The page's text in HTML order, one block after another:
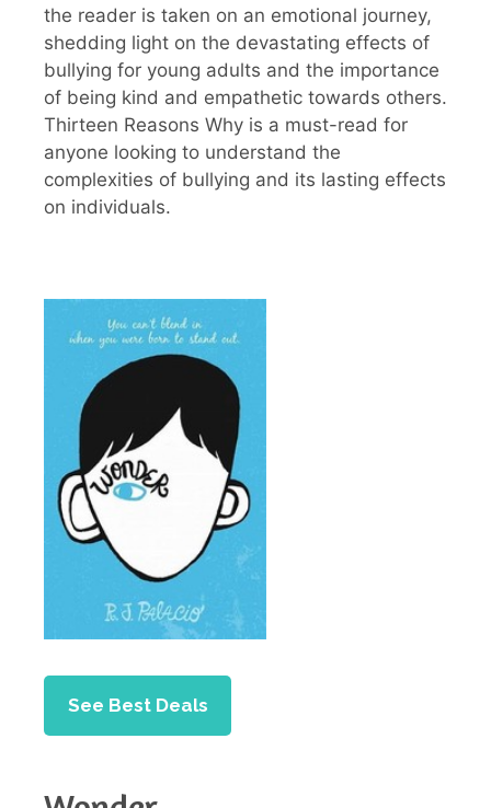
the reader is taken on an emotional journey,
shedding light on the devastating effects of
bullying for young adults and the importance
of being kind and empathetic towards others.
Thirteen Reasons Why is a must-read for
anyone looking to understand the
complexities of bullying and its lasting effects
on individuals.
See Best Deals